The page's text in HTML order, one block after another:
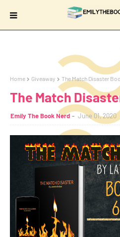
Home Giveaway The Match Disaster
The Match
Emily The Book Nerd June 01, 2020